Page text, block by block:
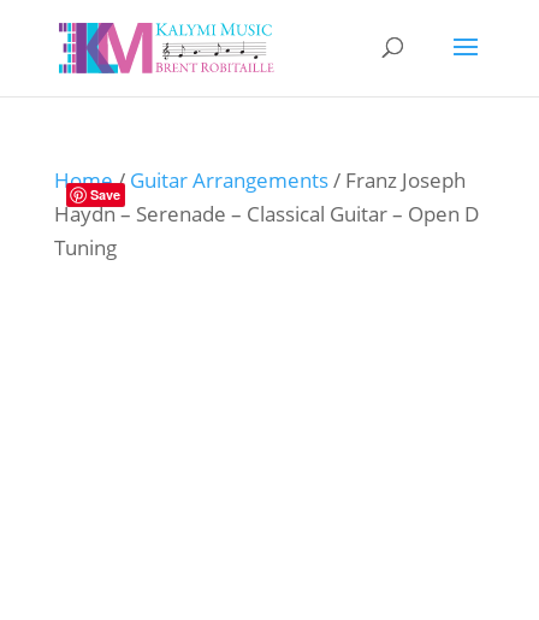
Save
Home/ Guitar Arrangements/ Franz Joseph
Haydn – Serenade – Classical Guitar – Open D
Tuning